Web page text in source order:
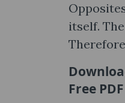
itself.
Free PDF